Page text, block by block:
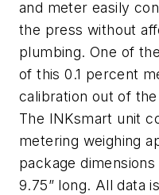
and meter easily
the press without
plumbing. One of
of this 0.1 percent
calibration out of
The INKsmart unit
metering weighing
package
9.75” long. All data